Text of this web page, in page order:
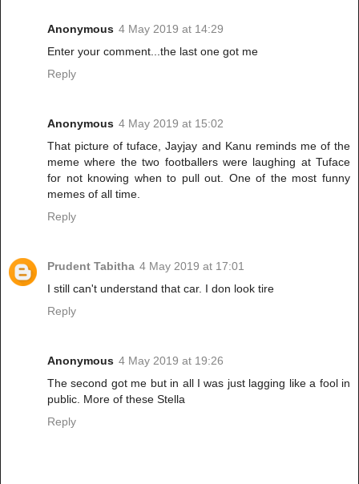
Anonymous 4 May 2019 at 14:29
Enter your comment...the last one got me
Reply
Anonymous 4 May 2019 at 15:02
That picture of tuface, Jayjay and Kanu reminds me of the
meme where the two footballers were laughing at Tuface
for not knowing when to pull out. One of the most funny
memes of all time.
Reply
Prudent Tabitha 4 May 2019 at 17:01
I still can't understand that car. I don look tire
Reply
Anonymous 4 May 2019 at 19:26
The second got me but in all I was just lagging like a fool in
public. More of these Stella
Reply